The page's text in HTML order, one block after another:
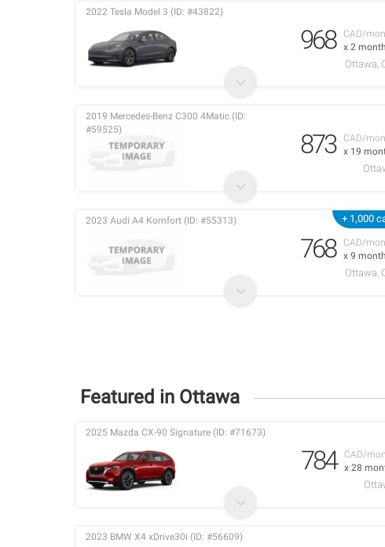
CAD/
x 2
2022 Tesla Model 3 (ID: #43822)
968
Ottawa,
CAD/
x 19
2019 Mercedes-Benz C300 4Matic (ID:
#59525)
873
+ 1,000
CAD/
x 9
2023 Audi A4 Komfort (ID: #55313)
768
Ottawa,
Featured in Ottawa
CAD/
x 28
2025 Mazda CX-90 Signature (ID: #71673)
784
2023 BMW X4 xDrive30i (ID: #56609)